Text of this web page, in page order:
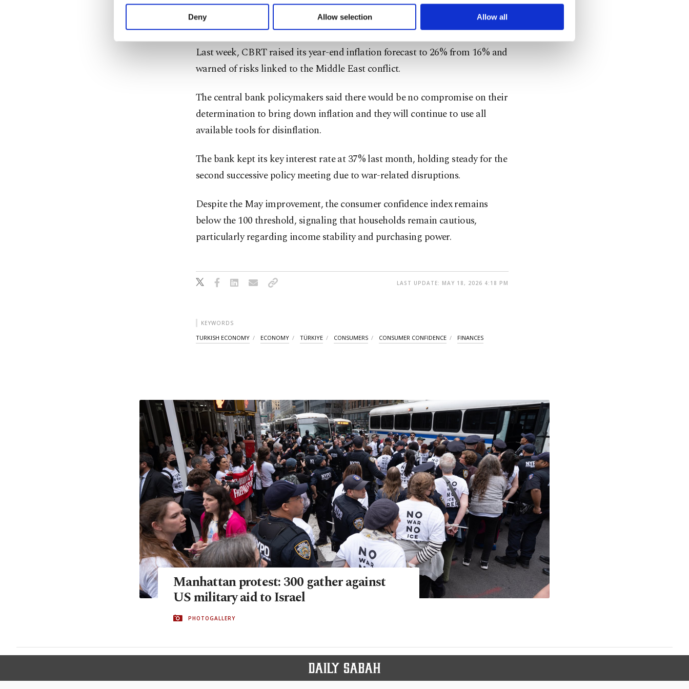
your explicit consent, to make our website more functional and personal as well as for advertising/marketing
activities for you. You can set your cookie preferences through the panel below. To learn more about cookies,
Deny Allow selection Allow all
drivers behind an increase in Türkiye's consumer inflation in April, when it
reached 32.37%, compared to 30.9% in March.
Last week, CBRT raised its year-end inflation forecast to 26% from 16% and
warned of risks linked to the Middle East conflict.
The central bank policymakers said there would be no compromise on their
determination to bring down inflation and they will continue to use all
available tools for disinflation.
The bank kept its key interest rate at 37% last month, holding steady for the
second successive policy meeting due to war-related disruptions.
Despite the May improvement, the consumer confidence index remains
below the 100 threshold, signaling that households remain cautious,
particularly regarding income stability and purchasing power.
LAST UPDATE: MAY 18, 2026 4:18 PM
KEYWORDS
TURKISH ECONOMY ECONOMY TÜRKIYE CONSUMERS CONSUMER CONFIDENCE FINANCES
Manhattan protest: 300 gather against
US military aid to Israel
PHOTOGALLERY